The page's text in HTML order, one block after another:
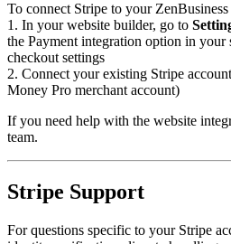
To connect Stripe to your ZenBusiness
1. In your website builder, go to
the Payment integration option in your
checkout settings
2. Connect your existing Stripe
Money Pro merchant account)
If you need help with the website
team.
Stripe Support
For questions specific to your Stripe